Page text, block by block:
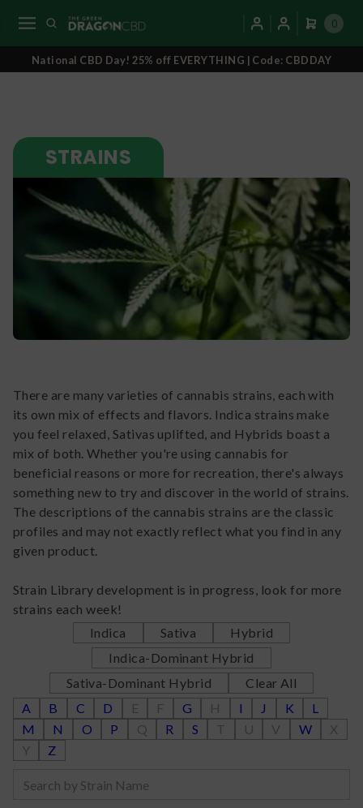
0
National CBD Day! 25% off EVERYTHING | Code: CBDDAY
STRAINS
There are many varieties of cannabis strains, each with
its own mix of effects and flavors. Indica strains make
you feel relaxed, Sativas uplifted, and Hybrids boast a
mix of both. Whether you're using cannabis for
beneficial reasons or more for recreation, there's always
something new to try and discover in the world of strains.
The descriptions of the cannabis strains are the classic
profiles and may not exactly reflect what you find in any
given product.
Strain Library development is in progress, look for more
strains each week!
Indica
Sativa
Hybrid
Indica-Dominant Hybrid
Sativa-Dominant Hybrid
Clear All
A
B C D E F G H I J K
L
M
N O P Q R S T U V W
X
Y
Z